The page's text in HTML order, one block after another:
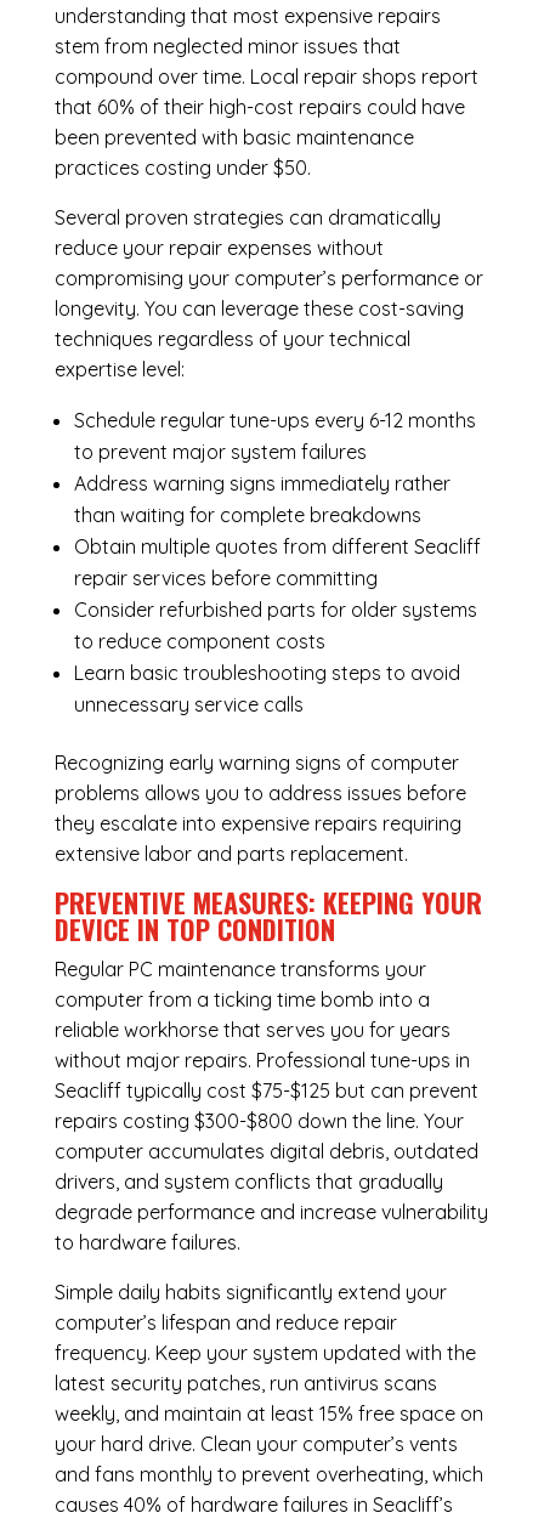
understanding that most expensive repairs
stem from neglected minor issues that
compound over time. Local repair shops report
that 60% of their high-cost repairs could have
been prevented with basic maintenance
practices costing under $50.
Several proven strategies can dramatically
reduce your repair expenses without
compromising your computer’s performance or
longevity. You can leverage these cost-saving
techniques regardless of your technical
expertise level:
Schedule regular tune-ups every 6-12 months
to prevent major system failures
Address warning signs immediately rather
than waiting for complete breakdowns
Obtain multiple quotes from different Seacliff
repair services before committing
Consider refurbished parts for older systems
to reduce component costs
Learn basic troubleshooting steps to avoid
unnecessary service calls
Recognizing early warning signs of computer
problems allows you to address issues before
they escalate into expensive repairs requiring
extensive labor and parts replacement.
PREVENTIVE MEASURES: KEEPING YOUR
DEVICE IN TOP CONDITION
Regular PC maintenancetransforms your
computer from a ticking time bomb into a
reliable workhorse that serves you for years
without major repairs. Professional tune-ups in
Seacliff typically cost $75-$125 but can prevent
repairs costing $300-$800 down the line. Your
computer accumulates digital debris, outdated
drivers, and system conflicts that gradually
degrade performance and increase vulnerability
to hardware failures.
Simple daily habits significantly extend your
computer’s lifespan and reduce repair
frequency. Keep your system updated with the
latest security patches, run antivirus scans
weekly, and maintain at least 15% free space on
your hard drive. Clean your computer’s vents
and fans monthly to prevent overheating, which
causes 40% of hardware failures in Seacliff’s